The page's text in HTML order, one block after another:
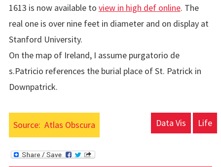
1613 is now available to view in high def online. The
real one is over nine feet in diameter and on display at
Stanford University.
On the map of Ireland, I assume purgatorio de
s.Patricio references the burial place of St. Patrick in
Downpatrick.
Source: Atlas Obscura Data Vis Life